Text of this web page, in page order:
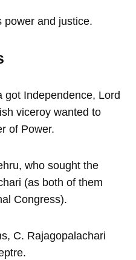
power and justice.
got Independence, Lord
viceroy wanted to
of Power.
who sought the
(as both of them
Congress).
C. Rajagopalachari